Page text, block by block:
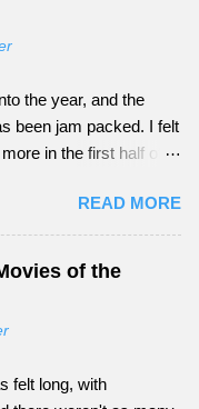
the year, and the
been jam packed. I felt
in the first half of
so much more to
READ MORE
of the
felt long, with